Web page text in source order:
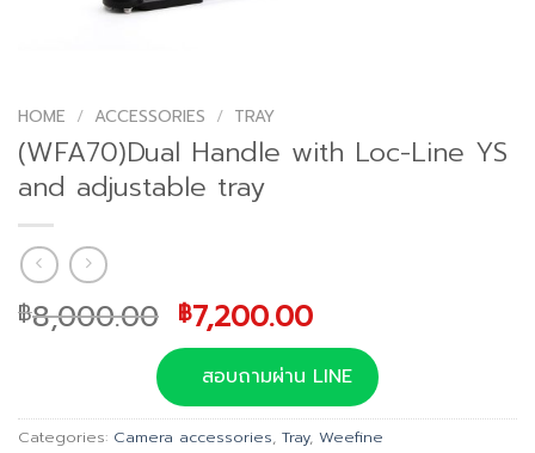
HOME / ACCESSORIES / TRAY
(WFA70)Dual Handle with Loc-Line YS
and adjustable tray
฿8,000.00 Original
price
was:
฿8,000.00.
฿7,200.00Current
price
is:
฿7,200.00.
สอบถามผ่าน LINE
Categories: Camera accessories, Tray, Weefine